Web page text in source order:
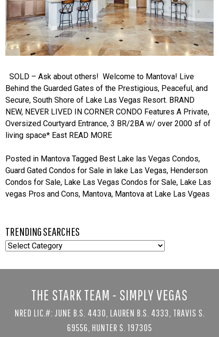
SOLD – Ask about others! Welcome to Mantova! Live
Behind the Guarded Gates of the Prestigious, Peaceful, and
Secure, South Shore of Lake Las Vegas Resort. BRAND
NEW, NEVER LIVED IN CORNER CONDO Features A Private,
Oversized Courtyard Entrance, 3 BR/2BA w/ over 2000 sf of
living space* East READ MORE
Posted in Mantova Tagged Best Lake las Vegas Condos,
Guard Gated Condos for Sale in lake Las Vegas, Henderson
Condos for Sale, Lake Las Vegas Condos for Sale, Lake Las
vegas Pros and Cons, Mantova, Mantova at Lake Las Vgeas
TRENDING SEARCHES
TRENDING
THE STARK TEAM - SIMPLY VEGAS
NRED LIC.#: JUNE B.S. 4430, LAUREN B.S. 4333, TRAVIS S.
69556, HUNTER S. 197305